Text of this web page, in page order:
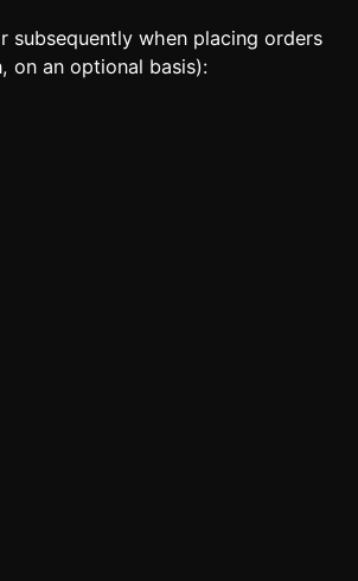
when placing orders
on an optional basis):